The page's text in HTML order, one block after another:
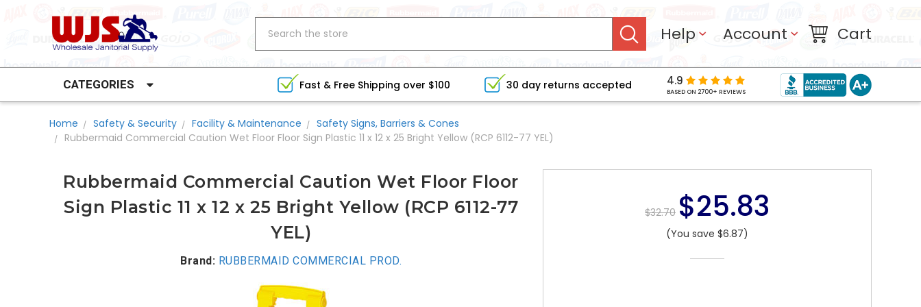
Help Account Cart
CATEGORIES Fast & Free Shipping over $100 30 day returns accepted 4.9
BASED ON 2700+ REVIEWS
Home Safety & Security Facility & Maintenance
Safety Signs, Barriers & Cones
Rubbermaid Commercial Caution Wet Floor Floor Sign Plastic 11 x 12 x 25 Bright Yellow (RCP 6112-77 YEL)
$32.70 $25.83
(You save $6.87)
Rubbermaid Commercial Caution Wet Floor Floor
Sign Plastic 11 x 12 x 25 Bright Yellow (RCP 6112-77
YEL)
Brand: RUBBERMAID COMMERCIAL PROD.